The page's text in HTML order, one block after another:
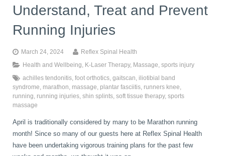
Foot Orthotics
Pregnancy, Babies and Children
Spinal Rehabilitation
Frozen Shoulder Treatment in Reading
Neck Pain
Peripheral Neuropathy
Reading Osteopaths
contact
Understand, Treat and Prevent
Running Injuries
March 24, 2024
Reflex Spinal Health
Health and Wellbeing
K-Laser Therapy, Massage sports injury
achilles tendonitis foot orthotics gaitscan
iliotibial band
syndrome
marathon massage plantar fasciitis runners knee
running
running injuries shin splints soft tissue therapy, sports
massage
April is traditionally considered by many to be Marathon running
month! Since so many of our guests here at Reflex Spinal Health
have been undertaking vigorous training plans for the past few